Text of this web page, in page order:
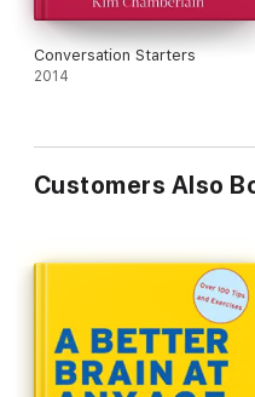
Conversation Starters
2014
Customers Also